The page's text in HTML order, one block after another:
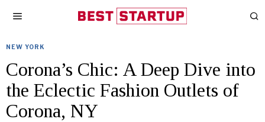
NEW YORK
Corona’s Chic: A Deep Dive into
the Eclectic Fashion Outlets of
Corona, NY